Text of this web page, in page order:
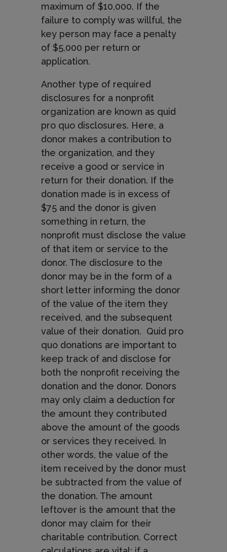
maximum of $10,000. If the
failure to comply was willful, the
key person may face a penalty
of $5,000 per return or
application.
Another type of required
disclosures for a nonprofit
organization are known as quid
pro quo disclosures. Here, a
donor makes a contribution to
the organization, and they
receive a good or service in
return for their donation. If the
donation made is in excess of
$75 and the donor is given
something in return, the
nonprofit must disclose the value
of that item or service to the
donor. The disclosure to the
donor may be in the form of a
short letter informing the donor
of the value of the item they
received, and the subsequent
value of their donation. Quid pro
quo donations are important to
keep track of and disclose for
both the nonprofit receiving the
donation and the donor. Donors
may only claim a deduction for
the amount they contributed
above the amount of the goods
or services they received. In
other words, the value of the
item received by the donor must
be subtracted from the value of
the donation. The amount
leftover is the amount that the
donor may claim for their
charitable contribution. Correct